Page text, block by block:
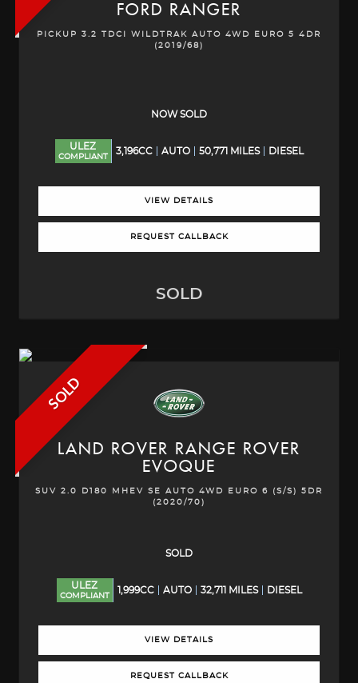
FORD RANGER
PICKUP 3.2 TDCI WILDTRAK AUTO 4WD EURO 5 4DR
(2019/68)
NOW SOLD
ULEZ
COMPLIANT
3,196CC AUTO 50,771 MILES DIESEL
VIEW DETAILS
REQUEST CALLBACK
SOLD
SOLD
LAND ROVER RANGE ROVER
EVOQUE
SUV 2.0 D180 MHEV SE AUTO 4WD EURO 6 (S/S) 5DR
(2020/70)
SOLD
ULEZ
COMPLIANT
1,999CC AUTO 32,711 MILES DIESEL
VIEW DETAILS
REQUEST CALLBACK